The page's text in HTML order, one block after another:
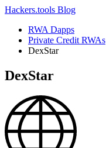
Hackers.tools Blog
RWA Dapps
Private Credit RWAs
DexStar
DexStar